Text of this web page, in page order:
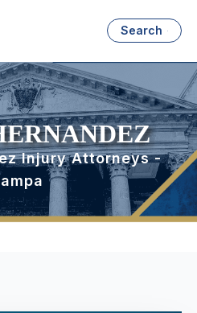
Search
Injury Attorneys -